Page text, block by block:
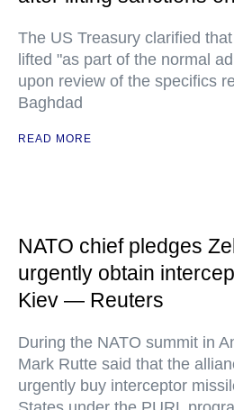
The US Treasury clarified
lifted "as part of the normal
upon review of the specifics
Baghdad
READ MORE
NATO chief pledges
urgently obtain
Kiev — Reuters
During the NATO summit in
Mark Rutte said that the
urgently buy interceptor